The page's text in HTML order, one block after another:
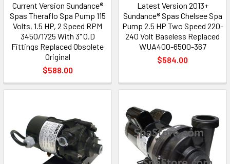
Current Version Sundance®
Spas Theraflo Spa Pump 115
Volts, 1.5 HP, 2 Speed RPM
3450/1725 With 3" O.D
Fittings Replaced Obsolete
Original
$588.00
Latest Version 2013+
Sundance® Spas Chelsee Spa
Pump 2.5 HP Two Speed 220-
240 Volt Baseless Replaced
WUA400-6500-367
$584.00